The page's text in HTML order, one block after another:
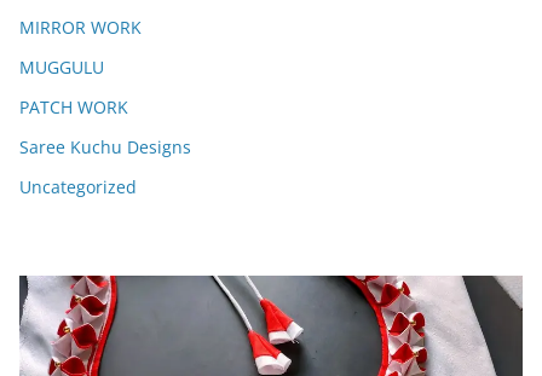
MIRROR WORK
MUGGULU
PATCH WORK
Saree Kuchu Designs
Uncategorized